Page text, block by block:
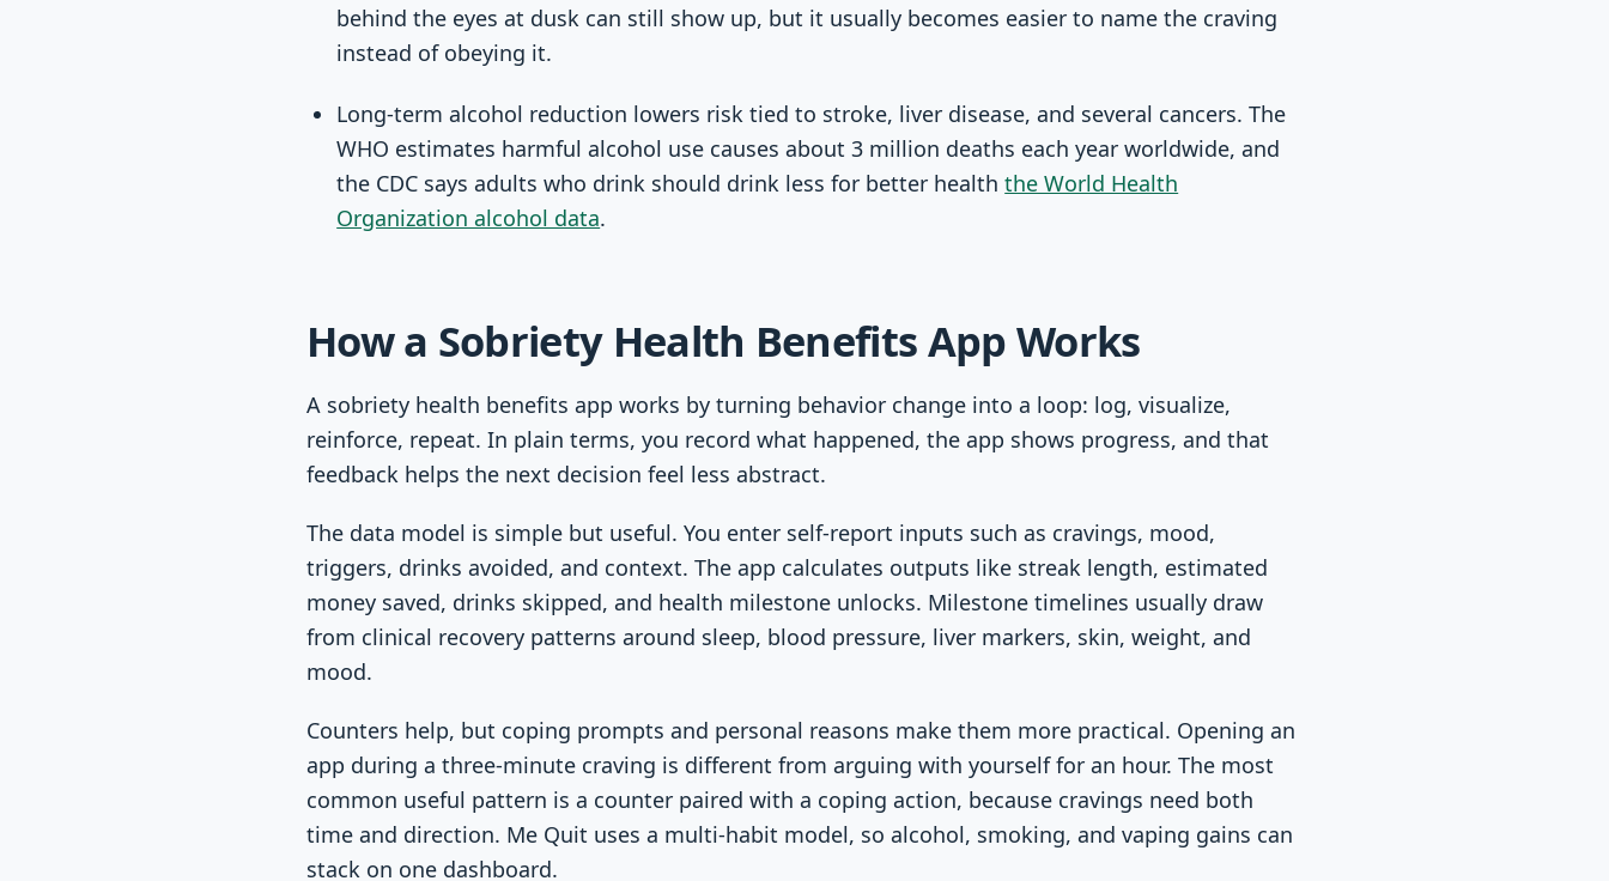
behind the eyes at dusk can still show up, but it usually becomes easier to name the craving
instead of obeying it.
Long-term alcohol reduction lowers risk tied to stroke, liver disease, and several cancers. The
WHO estimates harmful alcohol use causes about 3 million deaths each year worldwide, and
the CDC says adults who drink should drink less for better healththe World Health
Organization alcohol data.
How a Sobriety Health Benefits App Works
A sobriety health benefits app works by turning behavior change into a loop: log, visualize,
reinforce, repeat. In plain terms, you record what happened, the app shows progress, and that
feedback helps the next decision feel less abstract.
The data model is simple but useful. You enter self-report inputs such as cravings, mood,
triggers, drinks avoided, and context. The app calculates outputs like streak length, estimated
money saved, drinks skipped, and health milestone unlocks. Milestone timelines usually draw
from clinical recovery patterns around sleep, blood pressure, liver markers, skin, weight, and
mood.
Counters help, but coping prompts and personal reasons make them more practical. Opening an
app during a three-minute craving is different from arguing with yourself for an hour. The most
common useful pattern is a counter paired with a coping action, because cravings need both
time and direction. Me Quit uses a multi-habit model, so alcohol, smoking, and vaping gains can
stack on one dashboard.